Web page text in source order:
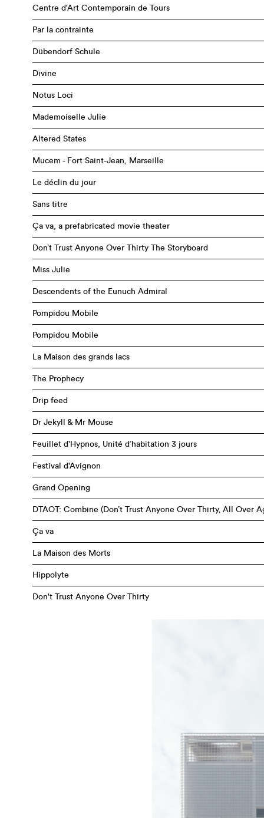
Centre d'Art Contemporain de Tours
Par la contrainte
Dübendorf Schule
Divine
Notus Loci
Mademoiselle Julie
Altered States
Mucem - Fort Saint-Jean, Marseille
Le déclin du jour
Sans titre
Ça va, a prefabricated movie theater
Don’t Trust Anyone Over Thirty The Storyboard
Miss Julie
Descendents of the Eunuch Admiral
Pompidou Mobile
Pompidou Mobile
La Maison des grands lacs
The Prophecy
Drip feed
Dr Jekyll & Mr Mouse
Feuillet d'Hypnos, Unité d’habitation 3 jours
Festival d'Avignon
Grand Opening
DTAOT: Combine (Don’t Trust Anyone Over Thirty, All Over
Ça va
La Maison des Morts
Hippolyte
Don't Trust Anyone Over Thirty